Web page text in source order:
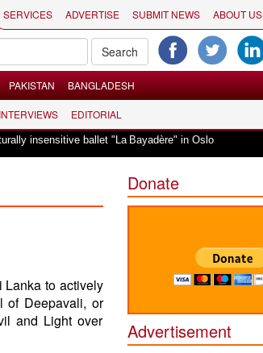
SERVICES ADVERTISE SUBMIT NEWS ABOUT US
PAKISTAN BANGLADESH
INTERVIEWS EDITORIAL
insensitive ballet "La Bayadère" in Oslo|
Lanka to actively
of Deepavali, or
and Light over
Donate
Advertisement